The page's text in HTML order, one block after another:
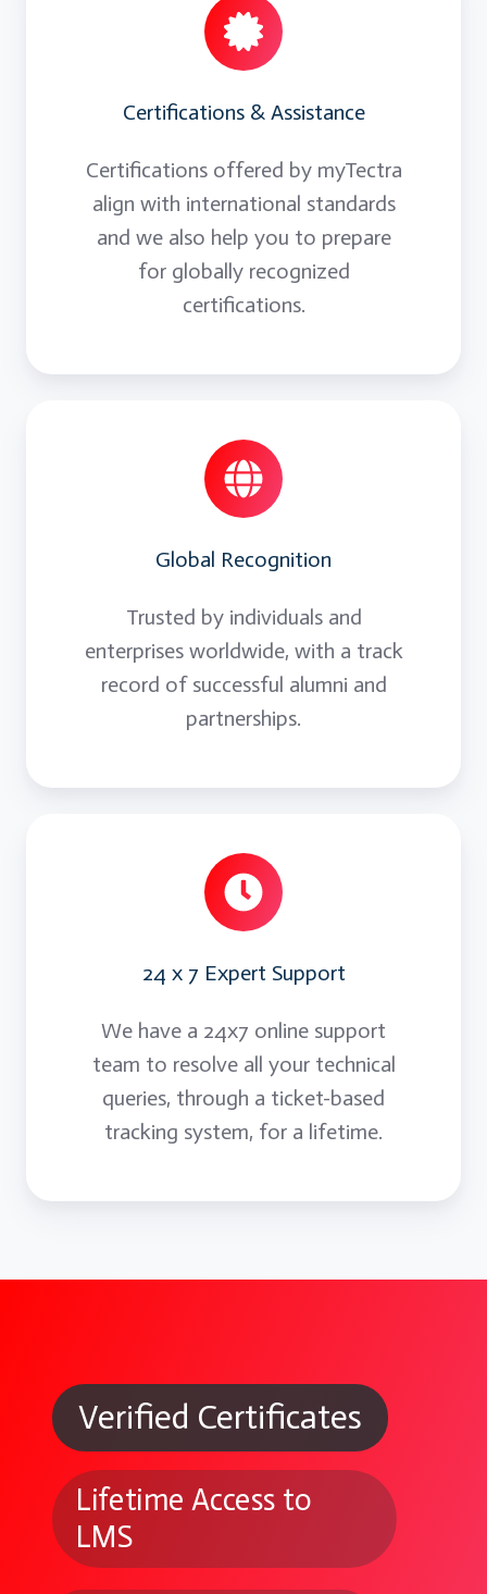
Certifications & Assistance
Certifications offered by myTectra
align with international standards
and we also help you to prepare
for globally recognized
certifications.
Global Recognition
Trusted by individuals and
enterprises worldwide, with a track
record of successful alumni and
partnerships.
24 x 7 Expert Support
We have a 24x7 online support
team to resolve all your technical
queries, through a ticket-based
tracking system, for a lifetime.
Verified Certificates
Lifetime Access to
LMS